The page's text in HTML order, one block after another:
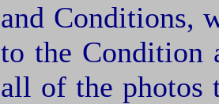
and Conditions,
to the Condition
all of the photos